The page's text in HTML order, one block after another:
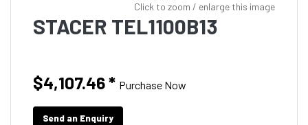
Click to zoom / enlarge this image
STACER TEL1100B13
$4,107.46* Purchase Now
Send an Enquiry